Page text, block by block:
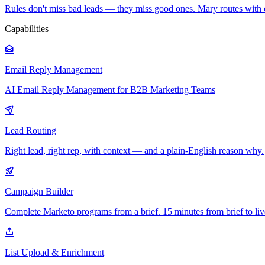
Rules don't miss bad leads — they miss good ones. Mary routes with
Capabilities
Email Reply Management
AI Email Reply Management for B2B Marketing Teams
Lead Routing
Right lead, right rep, with context — and a plain-English reason why.
Campaign Builder
Complete Marketo programs from a brief. 15 minutes from brief to
List Upload & Enrichment